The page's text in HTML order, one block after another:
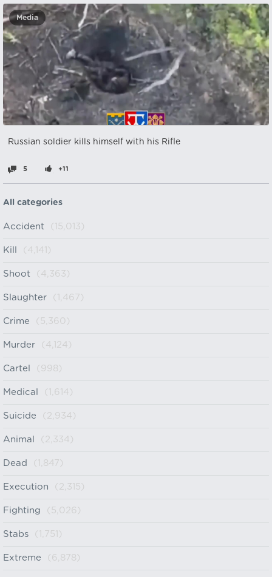
Media
Russian soldier kills himself with his Rifle
5 +11
All categories
Accident (15,013)
Kill (4,141)
Shoot (4,363)
Slaughter (1,467)
Crime (5,360)
Murder (4,124)
Cartel (998)
Medical (1,614)
Suicide (2,934)
Animal (2,334)
Dead (1,847)
Execution (2,315)
Fighting (5,026)
Stabs (1,751)
Extreme (6,878)